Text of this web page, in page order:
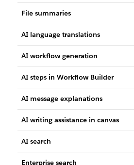
File summaries
AI language translations
AI workflow generation
AI steps in Workflow Builder
AI message explanations
AI writing assistance in canvas
AI search
Enterprise search